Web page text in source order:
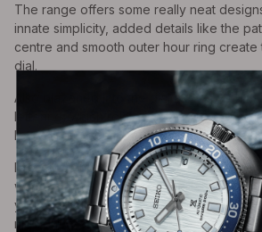
The range offers some really neat
innate simplicity, added details like the
centre and smooth outer hour ring
dial.
Also blazoned into the dial at 6 o’clock is
lettering, which relates to the power
Powermatic 80 movement sitting inside
Dress watches are the simplest-looking
wanted something with an added layer of
you could consider the Le Locle
model. It features a cut-out section of the